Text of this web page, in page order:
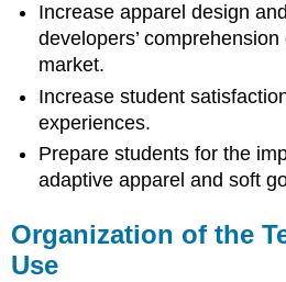
Increase apparel design
developers’
market.
Increase student
experiences.
Prepare students for the
adaptive apparel and soft
Organization of the
Use